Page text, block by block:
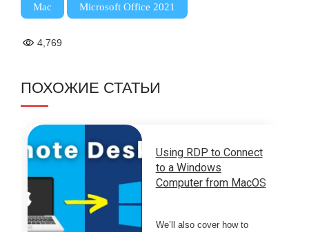
Mac Microsoft Office 2021
4,769
ПОХОЖИЕ СТАТЬИ
Using RDP to Connect
to a Windows
Computer from MacOS
We’ll also cover how to